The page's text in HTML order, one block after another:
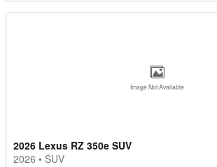
Image Not Available
2026 Lexus RZ 350e SUV
2026 • SUV